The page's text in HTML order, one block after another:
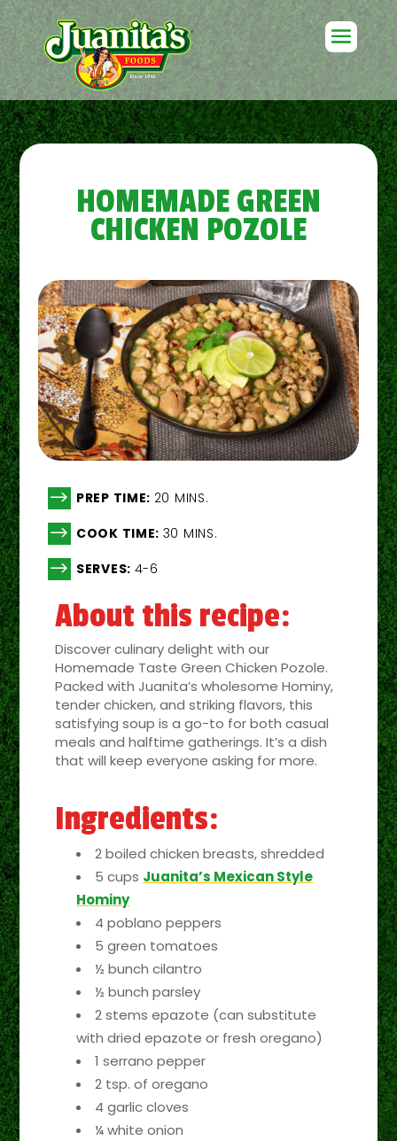
HOMEMADE GREEN
CHICKEN POZOLE
$ PREP TIME: 20 MINS.
$ COOK TIME: 30 MINS.
$ SERVES: 4-6
About this recipe:
Discover culinary delight with our
Homemade Taste Green Chicken Pozole.
Packed with Juanita’s wholesome Hominy,
tender chicken, and striking flavors, this
satisfying soup is a go-to for both casual
meals and halftime gatherings. It’s a dish
that will keep everyone asking for more.
Ingredients:
2 boiled chicken breasts, shredded
5 cups Juanita’s Mexican Style
Hominy
4 poblano peppers
5 green tomatoes
½ bunch cilantro
½ bunch parsley
2 stems epazote (can substitute
with dried epazote or fresh oregano)
1 serrano pepper
2 tsp. of oregano
4 garlic cloves
¼ white onion